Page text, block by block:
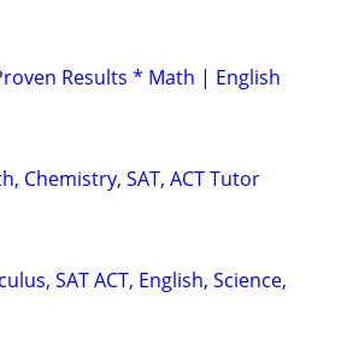
Results * Math | English
Chemistry, SAT, ACT Tutor
SAT ACT, English, Science,